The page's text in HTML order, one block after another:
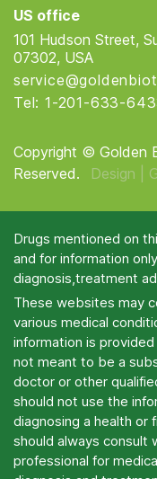
US office
101 Hudson Street,
07302, USA
Tel: 1-201-633-
Copyright © Golden
Reserved.
Design |
Drugs mentioned on
and for information
diagnosis,treatment
These websites may
various medical
information is
not meant to be a
doctor or other
should not use the
diagnosing a health or
should always consult
professional for